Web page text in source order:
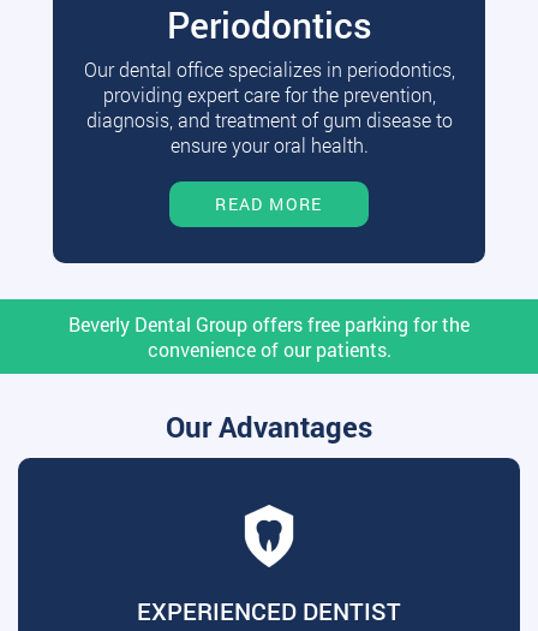
Periodontics
Our dental office specializes in periodontics,
providing expert care for the prevention,
diagnosis, and treatment of gum disease to
ensure your oral health.
READ MORE
Beverly Dental Group offers free parking for the
convenience of our patients.
Our Advantages
EXPERIENCED DENTIST